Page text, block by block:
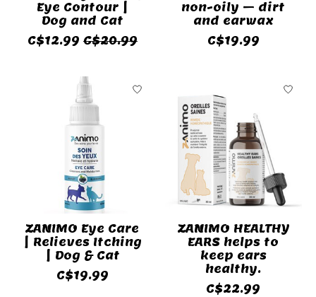
Eye Contour |
Dog and Cat
C$12.99 C$20.99
non-oily – dirt
and earwax
C$19.99
ZANIMO Eye Care
| Relieves Itching
| Dog & Cat
C$19.99
ZANIMO HEALTHY
EARS helps to
keep ears
healthy.
C$22.99